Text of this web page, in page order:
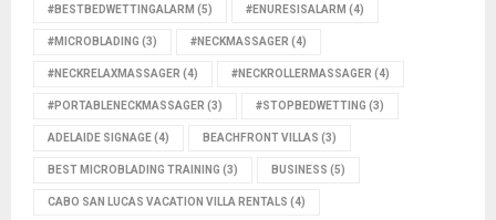
#BESTBEDWETTINGALARM (5) #ENURESISALARM (4)
#MICROBLADING (3) #NECKMASSAGER (4)
#NECKRELAXMASSAGER (4) #NECKROLLERMASSAGER (4)
#PORTABLENECKMASSAGER (3) #STOPBEDWETTING (3)
ADELAIDE SIGNAGE(4) BEACHFRONT VILLAS (3)
BEST MICROBLADING TRAINING (3) BUSINESS (5)
CABO SAN LUCAS VACATION VILLA RENTALS (4)